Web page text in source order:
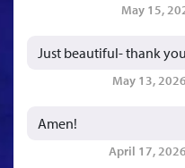
May 15,
Just beautiful- thank
May 13,
Amen!
April 17, 2026